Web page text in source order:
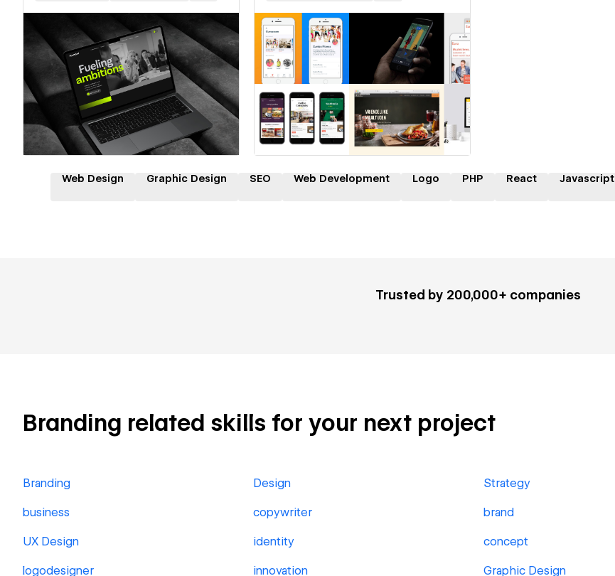
Hire a Certified Partner Hire a Certified Partner
Web Design Graphic Design SEO Web Development Logo PHP React Javascript
Trusted by 200,000+ companies
Branding related skills for your next project
Branding Design Strategy
business copywriter brand
UX Design identity concept
logodesigner innovation Graphic Design